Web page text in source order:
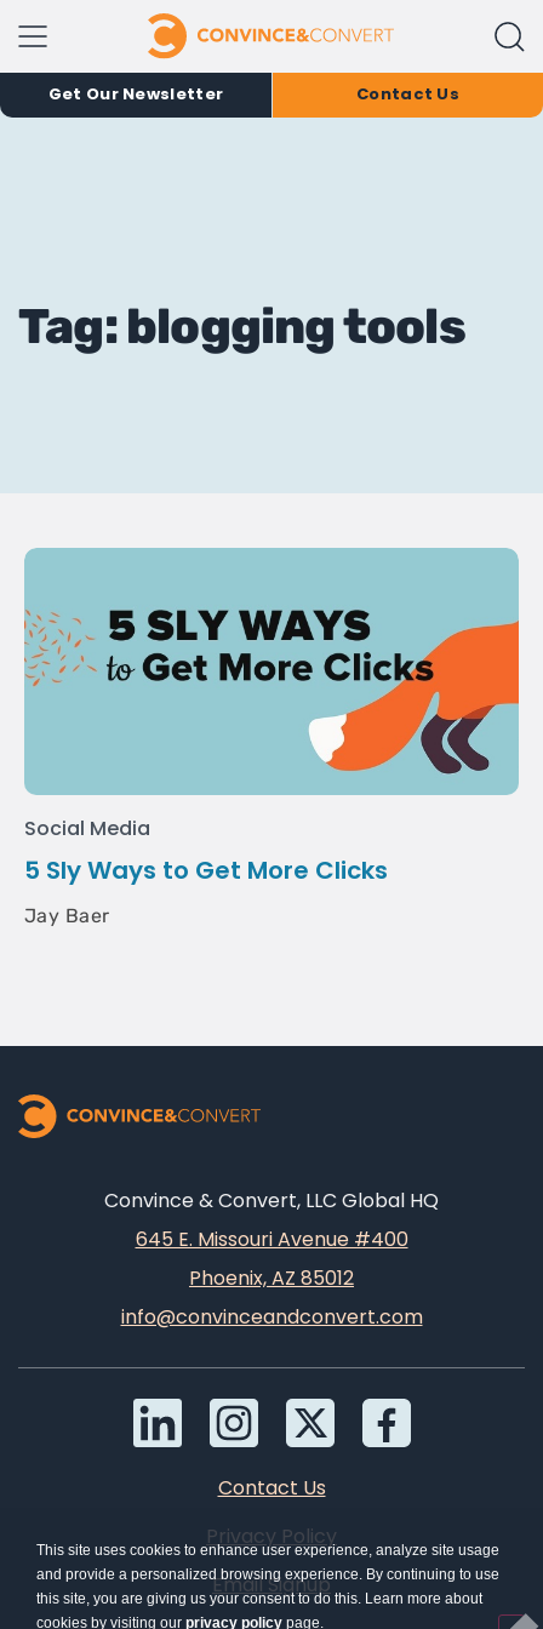
Get Our Newsletter Contact Us
Tag: blogging tools
Social Media
5 Sly Ways to Get More Clicks
Jay Baer
Convince & Convert, LLC Global HQ
645 E. Missouri Avenue #400
Phoenix, AZ 85012
info@convinceandconvert.com
Contact Us
Privacy Policy
Email Signup
This site uses cookies to enhance user experience, analyze site usage
and provide a personalized browsing experience. By continuing to use
this site, you are giving us your consent to do this. Learn more about
cookies by visiting our privacy policy page.